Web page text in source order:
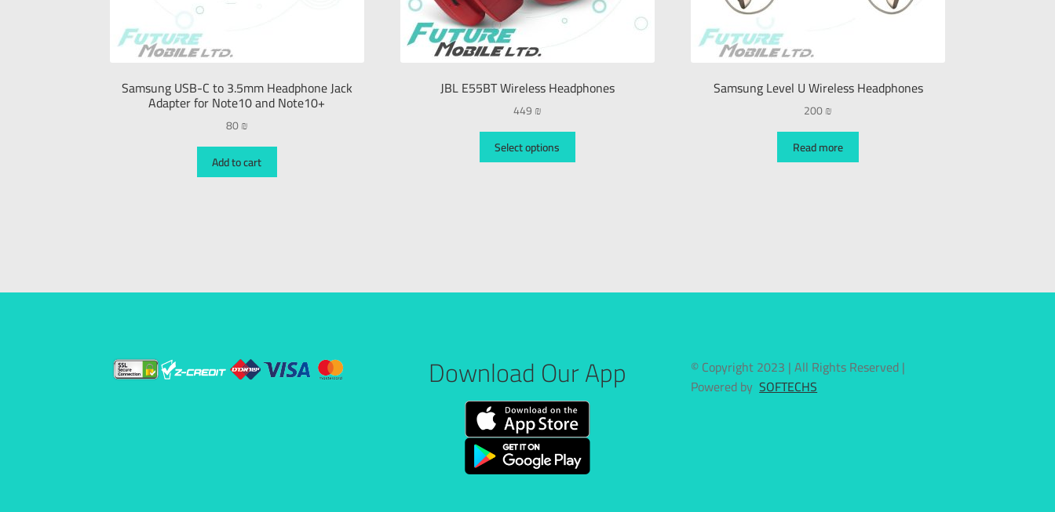
Samsung USB-C to 3.5mm Headphone Jack
Adapter for Note10 and Note10+
80₪
Add to cart
JBL E55BT Wireless Headphones
449₪
Select options
Samsung Level U Wireless Headphones
200₪
Read more
Download Our App
© Copyright 2023 | All Rights Reserved |
Powered bySOFTECHS